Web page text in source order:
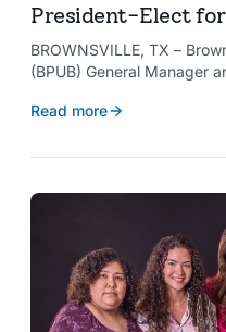
President-Elect
BROWNSVILLE, TX –
(BPUB) General Manager
Public Power Association
Read more